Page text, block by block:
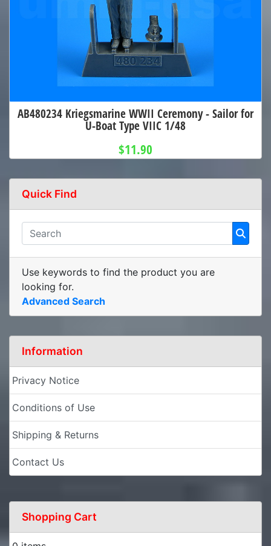
AB480234 Kriegsmarine WWII Ceremony - Sailor for
U-Boat Type VIIC 1/48
$11.90
Quick Find
Use keywords to find the product you are
looking for.
Advanced Search
Information
Privacy Notice
Conditions of Use
Shipping & Returns
Contact Us
Shopping Cart